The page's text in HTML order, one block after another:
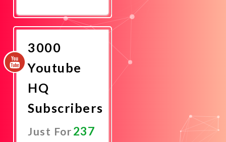
Now
3000
Youtube
HQ
Subscribers
Just For237